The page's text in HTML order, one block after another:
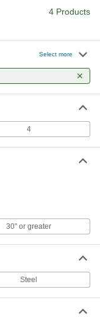
4 Products
Select more
4
30" or greater
Steel